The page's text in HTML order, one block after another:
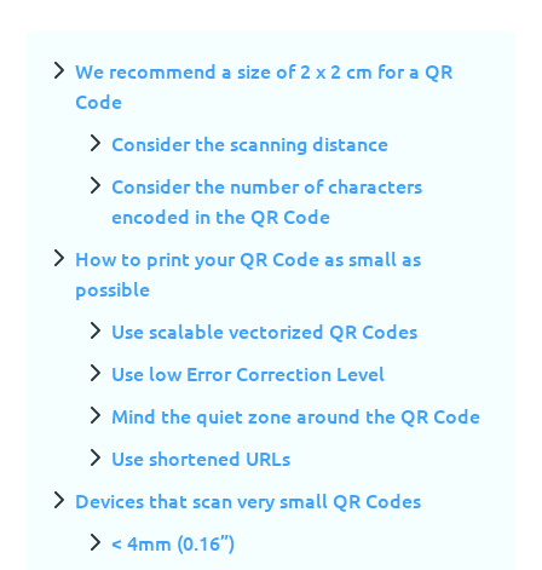
We recommend a size of 2 x 2 cm for a QR
Code
Consider the scanning distance
Consider the number of characters
encoded in the QR Code
How to print your QR Code as small as
possible
Use scalable vectorized QR Codes
Use low Error Correction Level
Mind the quiet zone around the QR Code
Use shortened URLs
Devices that scan very small QR Codes
< 4mm (0.16”)